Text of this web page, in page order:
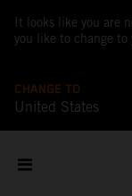
It looks like you are
you like to change
CHANGE TO
United States